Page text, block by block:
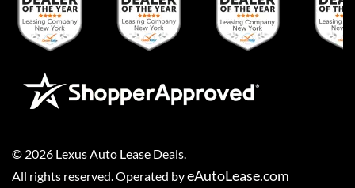
© 2026 Lexus Auto Lease Deals
All rights reserved. Operated byeAutoLease.com